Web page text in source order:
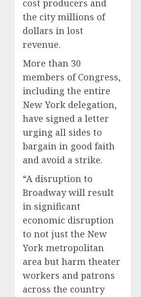
cost producers and
the city millions of
dollars in lost
revenue.
More than 30
members of Congress,
including the entire
New York delegation,
have signed a letter
urging all sides to
bargain in good faith
and avoid a strike.
“A disruption to
Broadway will result
in significant
economic disruption
to not just the New
York metropolitan
area but harm theater
workers and patrons
across the country